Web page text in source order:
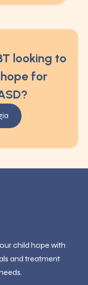
looking to
for
child hope with
and treatment